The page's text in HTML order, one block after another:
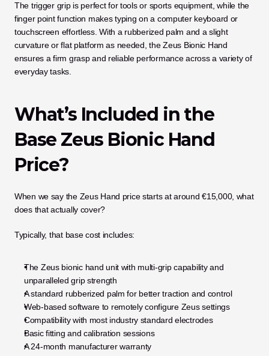
The trigger grip is perfect for tools or sports equipment, while the
finger point function makes typing on a computer keyboard or
touchscreen effortless. With a rubberized palm and a slight
curvature or flat platform as needed, the Zeus Bionic Hand
ensures a firm grasp and reliable performance across a variety of
everyday tasks.
What’s Included in the
Base Zeus Bionic Hand
Price?
When we say the Zeus Hand price starts at around €15,000, what
does that actually cover?
Typically, that base cost includes:
The Zeus bionic hand unit with multi-grip capability and
unparalleled grip strength
A standard rubberized palm for better traction and control
Web-based software to remotely configure Zeus settings
Compatibility with most industry standard electrodes
Basic fitting and calibration sessions
A 24-month manufacturer warranty